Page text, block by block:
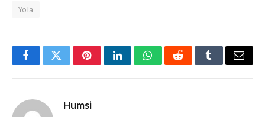
Yola
FacebookTwitterPinterestLinkedInWhatsAppRedditTumblrEmail
Humsi